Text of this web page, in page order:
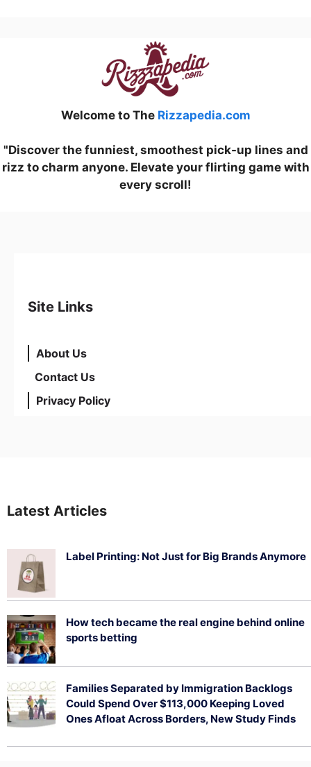
Welcome to The Rizzapedia.com
"Discover the funniest, smoothest pick-up lines and
rizz to charm anyone. Elevate your flirting game with
every scroll!
Site Links
About Us
Contact Us
Privacy Policy
Latest Articles
Label Printing: Not Just for Big Brands Anymore
How tech became the real engine behind online
sports betting
Families Separated by Immigration Backlogs
Could Spend Over $113,000 Keeping Loved
Ones Afloat Across Borders, New Study Finds